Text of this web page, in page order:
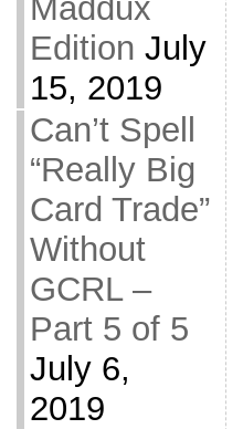
Maddux
Edition July
15, 2019
Can’t Spell
“Really Big
Card Trade”
Without
GCRL –
Part 5 of 5
July 6,
2019